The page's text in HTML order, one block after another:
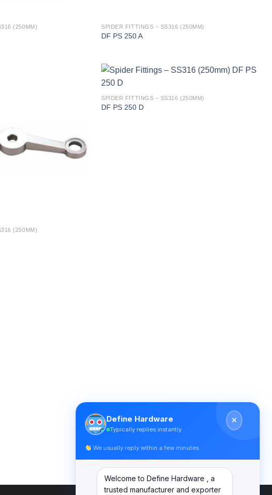
(250MM) SPIDER FITTINGS – SS316 (250MM)
DF PS 250 A
(250MM)
SPIDER FITTINGS – SS316 (250MM)
DF PS 250 D
Define Hardware
Typically replies instantly
We usually reply within a few minutes
Welcome to Define Hardware , a
trusted manufacturer and exporter